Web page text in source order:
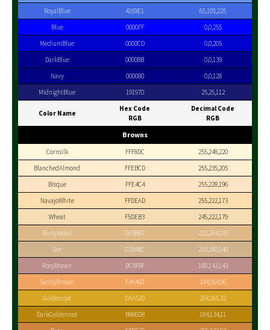
RoyalBlue
4169E1
65,105,225
Blue
0000FF
0,0,255
MediumBlue
0000CD
0,0,205
DarkBlue
00008B
0,0,139
Navy
000080
0,0,128
MidnightBlue
191970 25,25,112
Color Name
Hex Code
RGB
Decimal Code
RGB
Browns
Cornsilk FFF8DC
255,248,220
BlanchedAlmond
FFEBCD
255,235,205
Bisque
FFE4C4
255,228,196
NavajoWhite
FFDEAD
255,222,173
Wheat
F5DEB3
245,222,179
BurlyWood
DEB887
222,184,135
Tan
D2B48C
210,180,140
RosyBrown
BC8F8F
188,143,143
SandyBrown
F4A460
244,164,96
Goldenrod
DAA520
218,165,32
DarkGoldenrod
B8860B
184,134,11